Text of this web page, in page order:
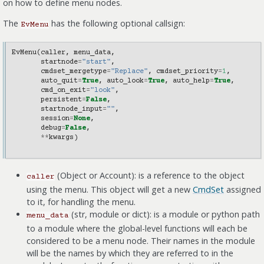
on how to define menu nodes.
The EvMenu has the following optional callsign:
EvMenu( caller, menu_data,
startnode="start" ,
cmdset_mergetype="Replace" , cmdset_priority=1 ,
auto_quit=True, auto_look=True, auto_help=True,
cmd_on_exit="look" ,
persistent=False,
startnode_input="" ,
session=None,
debug=False,
**kwargs )
caller (Object or Account): is a reference to the object
using the menu. This object will get a new CmdSet assigned
to it, for handling the menu.
menu_data (str, module or dict): is a module or python path
to a module where the global-level functions will each be
considered to be a menu node. Their names in the module
will be the names by which they are referred to in the